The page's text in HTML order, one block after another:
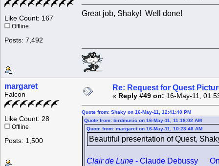
Like Count: 167
Offline
Posts: 7,492
Great job, Shaky! Well done!
margaret
Falcon
Like Count: 28
Offline
Posts: 1,500
Re: Request for Quest
« Reply #49 on: 16-May-11,
Quote from: Shaky on 16-May-11, 12:41:40 PM
Quote from: birdmusic on 16-May-11, 11:18:02 AM
Quote from: margaret on 16-May-11, 10:23:46 AM
Beautiful presentation of Quest,
Clair de Lune - Claude Debussy